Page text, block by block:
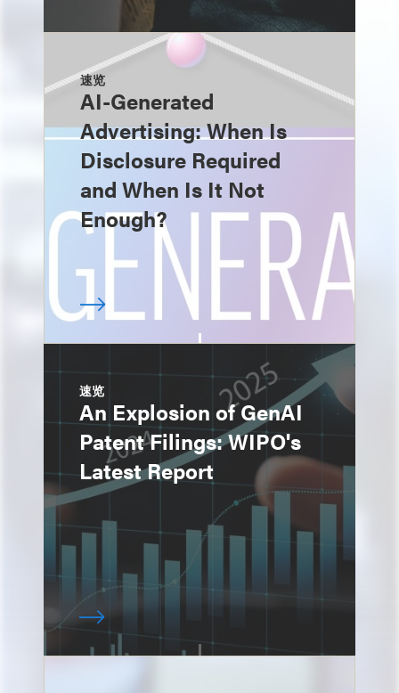
速览
AI-Generated
Advertising: When Is
Disclosure Required
and When Is It Not
Enough?
速览
An Explosion of GenAI
Patent Filings: WIPO's
Latest Report